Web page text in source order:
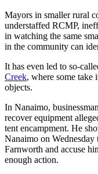
Mayors in smaller rural
understaffed RCMP,
in watching the same
in the community can
It has even led to so-
Creek, where some take
objects.
In Nanaimo, businessman
recover equipment
tent encampment. He
Nanaimo on
Farnworth and accuse
enough action.